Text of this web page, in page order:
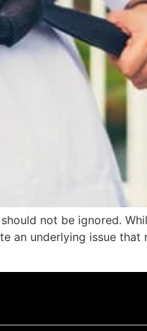
not be ignored.
an underlying issue